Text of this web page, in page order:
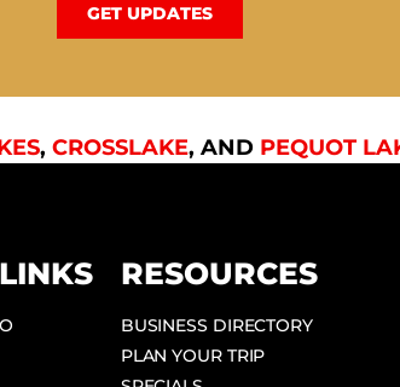
GET UPDATES
, CROSSLAKE, AND PEQUOT
RESOURCES
BUSINESS DIRECTORY
PLAN YOUR TRIP